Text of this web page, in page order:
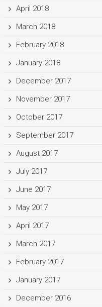
April 2018
March 2018
February 2018
January 2018
December 2017
November 2017
October 2017
September 2017
August 2017
July 2017
June 2017
May 2017
April 2017
March 2017
February 2017
January 2017
December 2016